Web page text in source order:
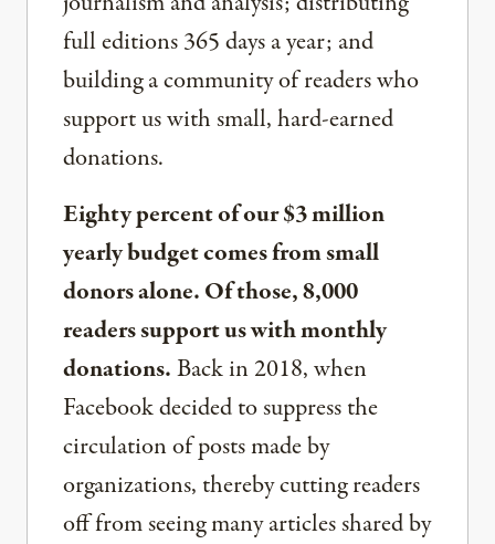
full editions 365 days a year; and
building a community of readers who
support us with small, hard-earned
donations.
Eighty percent of our $3 million
yearly budget comes from small
donors alone. Of those, 8,000
readers support us with monthly
donations.Back in 2018, when
Facebook decided to suppress the
circulation of posts made by
organizations, thereby cutting readers
off from seeing many articles shared by